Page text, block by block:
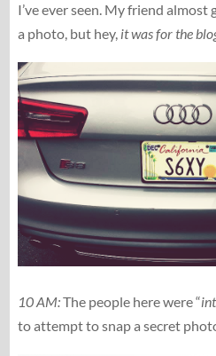
I’ve ever seen. My friend
a photo, but hey, it was for the
10 AM:The people here were “
to attempt to snap a secret